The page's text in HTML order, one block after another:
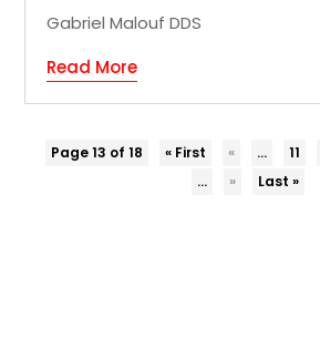
Gabriel Malouf DDS
Read More
Page 13 of 18 « First « ... 11
...
» Last »